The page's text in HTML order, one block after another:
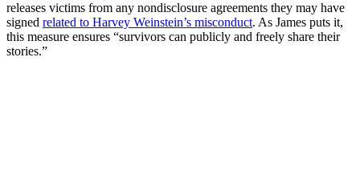
releases victims from any nondisclosure agreements they may have
signed related to Harvey Weinstein’s misconduct. As James puts it,
this measure ensures “survivors can publicly and freely share their
stories.”